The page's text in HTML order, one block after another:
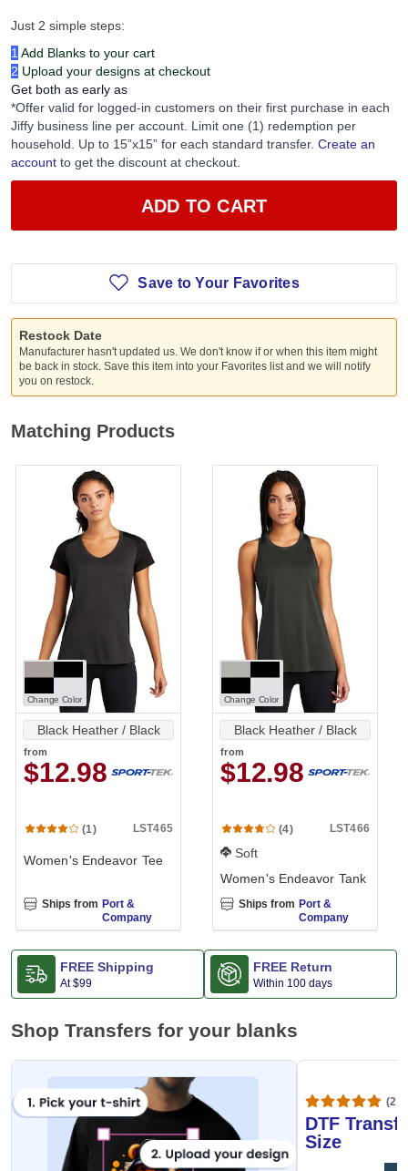
Just 2 simple steps:
1 Add Blanks to your cart
2 Upload your designs at checkout
Get both as early as
*Offer valid for logged-in customers on their first purchase in each
Jiffy business line per account. Limit one (1) redemption per
household. Up to 15”x15” for each standard transfer. Create an
account to get the discount at checkout.
ADD TO CART
Save to Your Favorites
Restock Date
Manufacturer hasn't updated us. We don't know if or when this item might
be back in stock. Save this item into your Favorites list and we will notify
you on restock.
Matching Products
Change Color
Black Heather / Black
from
$12.98
(1) LST465
Women's Endeavor Tee
Ships from Port &
Company
Change Color
Black Heather / Black
from
$12.98
(4) LST466
Soft
Women's Endeavor Tank
Ships from Port &
Company
FREE Shipping
At$99
FREE Return
Within 100 days
Shop Transfers for your blanks
DTF
Size